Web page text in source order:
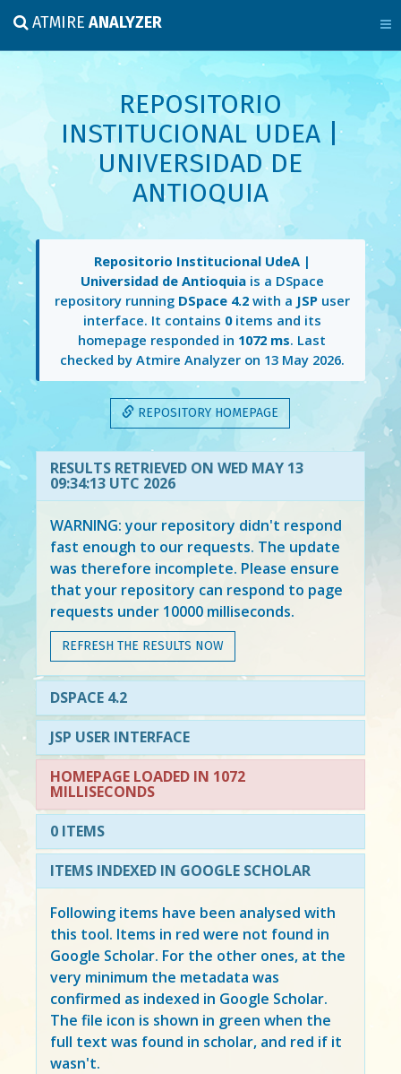
ATMIREANALYZER
REPOSITORIO
INSTITUCIONAL UDEA |
UNIVERSIDAD DE
ANTIOQUIA
Repositorio Institucional UdeA |
Universidad de Antioquiais a DSpace
repository running DSpace 4.2with a JSPuser
interface. It contains 0items and its
homepage responded in 1072 ms. Last
checked by Atmire Analyzer on 13 May 2026.
REPOSITORY HOMEPAGE
RESULTS RETRIEVED ON WED MAY 13
09:34:13 UTC 2026
WARNING: your repository didn't respond
fast enough to our requests. The update
was therefore incomplete. Please ensure
that your repository can respond to page
requests under 10000 milliseconds.
REFRESH THE RESULTS NOW
DSPACE 4.2
JSP USER INTERFACE
HOMEPAGE LOADED IN 1072
MILLISECONDS
0 ITEMS
ITEMS INDEXED IN GOOGLE SCHOLAR
Following items have been analysed with
this tool. Items in red were not found in
Google Scholar. For the other ones, at the
very minimum the metadata was
confirmed as indexed in Google Scholar.
The file icon is shown in green when the
full text was found in scholar, and red if it
wasn't.